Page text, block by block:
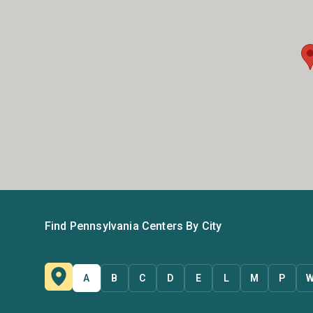
Find Pennsylvania Centers By City
A B C D E L M P